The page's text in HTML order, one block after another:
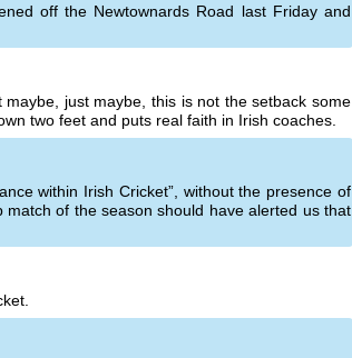
off the Newtownards Road last Friday and
just maybe, this is not the setback some
two feet and puts real faith in Irish coaches.
within Irish Cricket”, without the presence of
of the season should have alerted us that